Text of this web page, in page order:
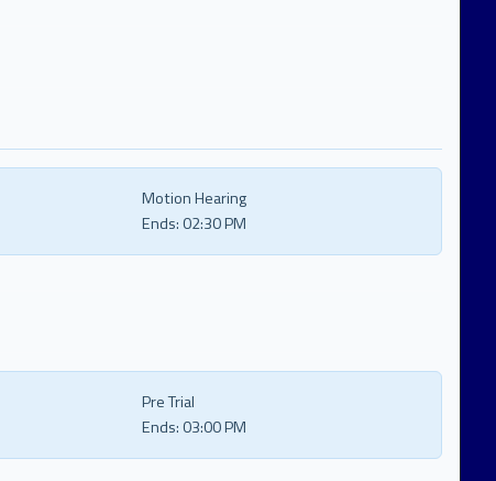
Motion Hearing
Ends: 02:30 PM
Pre Trial
Ends: 03:00 PM